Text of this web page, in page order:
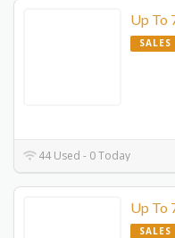
Up To
SALES
44 Used - 0 Today
Up To
SALES